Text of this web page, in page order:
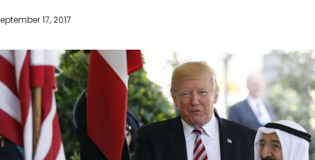
17, 2017